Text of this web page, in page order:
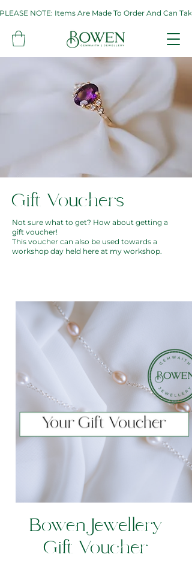
PLEASE NOTE: Items Are Made To Order And Can
Gift Vouchers
Not sure what to get? How about getting a
gift voucher!
This voucher can also be used towards a
workshop day held here at my workshop.
Bowen Jewellery
Gift Voucher